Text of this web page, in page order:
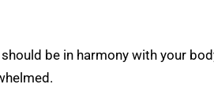
be in harmony with your